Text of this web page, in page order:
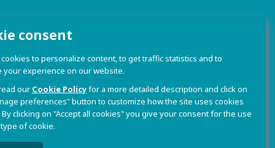
consent
to personalize content, to get traffic statistics and to
your experience on our website.
our Cookie Policyfor a more detailed description and click on
preferences" button to customize how the site uses cookies
clicking on "Accept all cookies" you give your consent for the use
of cookie.